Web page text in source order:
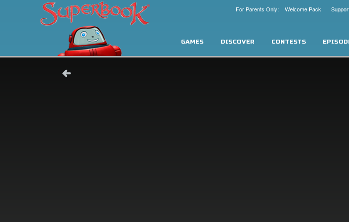
For Parents Only: Welcome Pack
GAMES DISCOVER CONTESTS